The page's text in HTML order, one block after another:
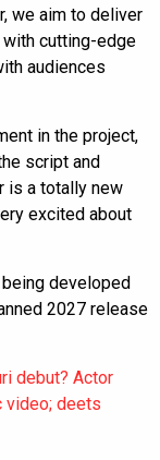
we aim to deliver
cutting-edge
audiences
in the project,
script and
is a totally new
excited about
developed
2027 release
debut? Actor
video; deets